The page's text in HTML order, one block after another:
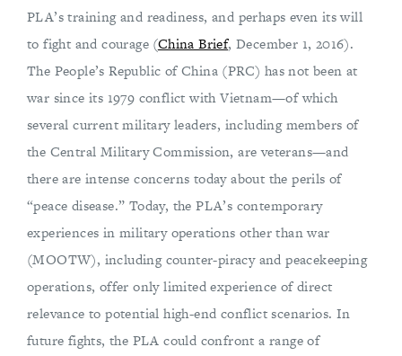
PLA’s training and readiness, and perhaps even its will
to fight and courage (China Brief, December 1, 2016).
The People’s Republic of China (PRC) has not been at
war since its 1979 conflict with Vietnam—of which
several current military leaders, including members of
the Central Military Commission, are veterans—and
there are intense concerns today about the perils of
“peace disease.” Today, the PLA’s contemporary
experiences in military operations other than war
(MOOTW), including counter-piracy and peacekeeping
operations, offer only limited experience of direct
relevance to potential high-end conflict scenarios. In
future fights, the PLA could confront a range of